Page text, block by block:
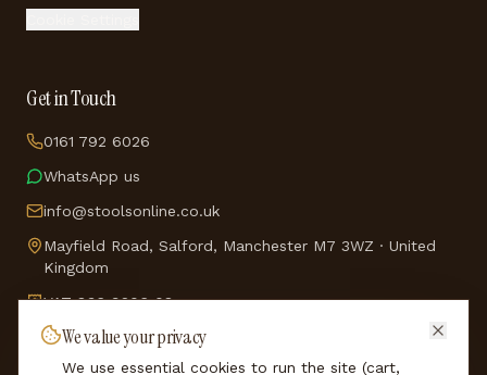
Get in Touch
0161 792 6026
WhatsApp us
info@stoolsonline.co.uk
Mayfield Road, Salford, Manchester M7 3WZ · United
Kingdom
VAT836 9206 08
Company No.5114688
We value your privacy
We use essential cookies to run the site (cart,